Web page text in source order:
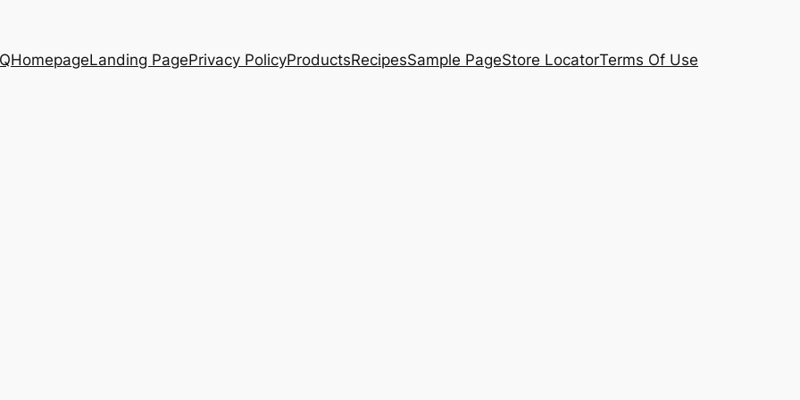
HomepageLanding PagePrivacy PolicyProductsRecipesSample PageStore LocatorTerms Of Use